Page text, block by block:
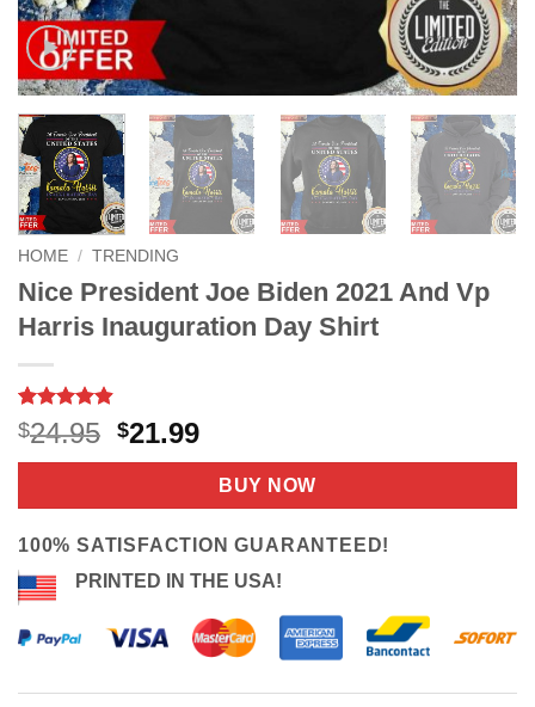
HOME / TRENDING
Nice President Joe Biden 2021 And Vp
Harris Inauguration Day Shirt
Rated4.9
out of 5
based on
7
$24.95 Original
price
$24.95.
$21.99Current
price
is:
$21.99.
BUY NOW
100% SATISFACTION GUARANTEED!
PRINTED IN THE USA!